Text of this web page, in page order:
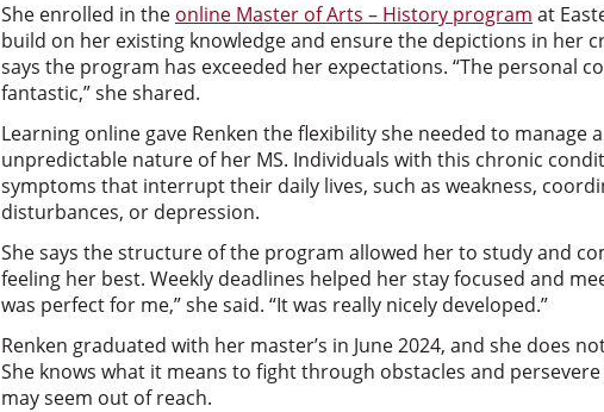
She enrolled in the online Master of Arts – History program at
build on her existing knowledge and ensure the depictions in her
says the program has exceeded her expectations. “The personal
fantastic,” she shared.
Learning online gave Renken the flexibility she needed to manage
unpredictable nature of her MS. Individuals with this chronic
symptoms that interrupt their daily lives, such as weakness,
disturbances, or depression.
She says the structure of the program allowed her to study and
feeling her best. Weekly deadlines helped her stay focused and
was perfect for me,” she said. “It was really nicely developed.”
Renken graduated with her master’s in June 2024, and she does
She knows what it means to fight through obstacles and
may seem out of reach.